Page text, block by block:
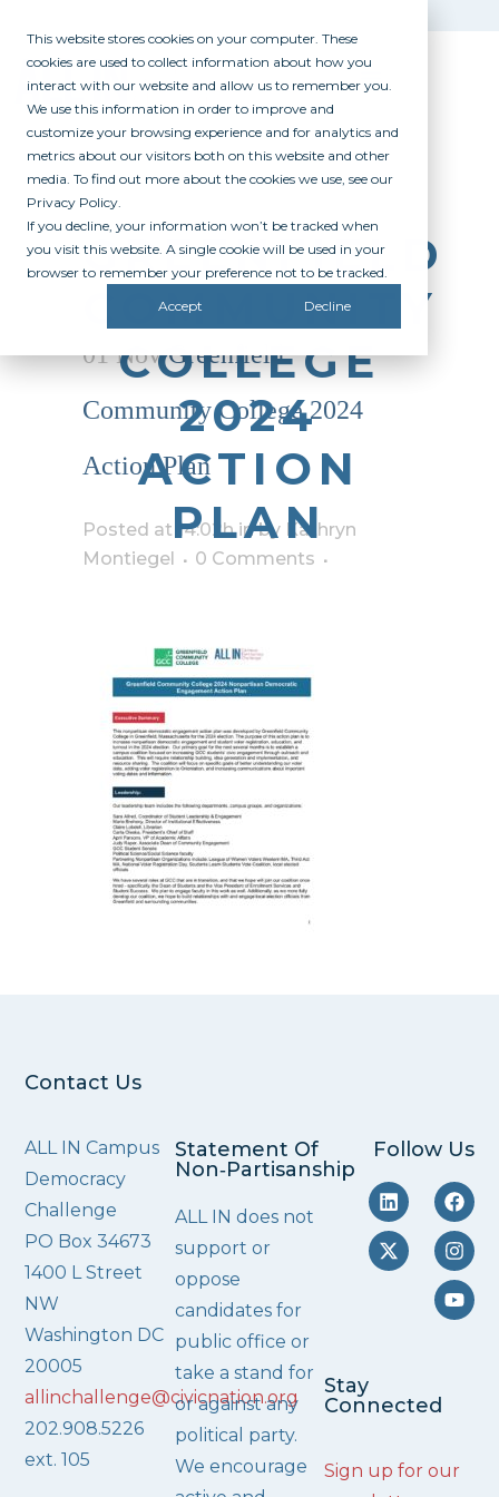
This website stores cookies on your computer. These
cookies are used to collect information about how you
interact with our website and allow us to remember you.
We use this information in order to improve and
customize your browsing experience and for analytics and
metrics about our visitors both on this website and other
media. To find out more about the cookies we use, see our
Privacy Policy.
If you decline, your information won’t be tracked when
you visit this website. A single cookie will be used in your
browser to remember your preference not to be tracked.
Accept Decline
GREENFIELD
COMMUNITY
COLLEGE
2024
ACTION
PLAN
01 NovGreenfield
Community College 2024
Action Plan
Posted at 14:02hinby
Kathryn
Montiegel
0 Comments
Contact Us
ALL IN Campus
Democracy
Challenge
PO Box 34673
1400 L Street
NW
Washington DC
20005
allinchallenge@civicnation.org
202.908.5226
ext. 105
Statement Of
Non‑Partisanship
ALL IN does not
support or
oppose
candidates for
public office or
take a stand for
or against any
political party.
We encourage
Follow Us
Stay
Connected
Sign up for our